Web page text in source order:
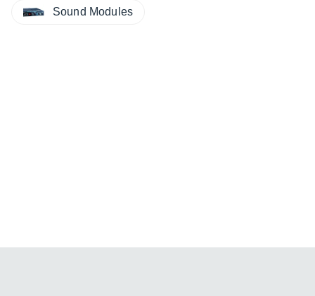
Sound Modules